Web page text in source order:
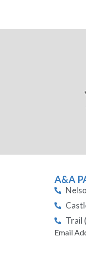
A&A
Trail
Email